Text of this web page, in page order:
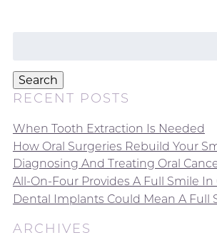
Search
RECENT POSTS
When Tooth Extraction Is Needed
How Oral Surgeries Rebuild Your
Diagnosing And Treating Oral
All-On-Four Provides A Full Smile
Dental Implants Could Mean A Full
ARCHIVES